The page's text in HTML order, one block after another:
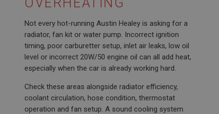
Not every hot-running Austin Healey is asking for a
radiator, fan kit or water pump. Incorrect ignition
timing, poor carburetter setup, inlet air leaks, low oil
level or incorrect 20W/50 engine oil can all add heat,
especially when the car is already working hard.
Check these areas alongside radiator efficiency,
coolant circulation, hose condition, thermostat
operation and fan setup. A sound cooling system